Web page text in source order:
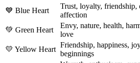
💙 Blue Heart
Trust, loyalty, friendship,
affection
💚 Green Heart
Envy, nature, health,
love
💛 Yellow Heart
Friendship, happiness,
beginnings